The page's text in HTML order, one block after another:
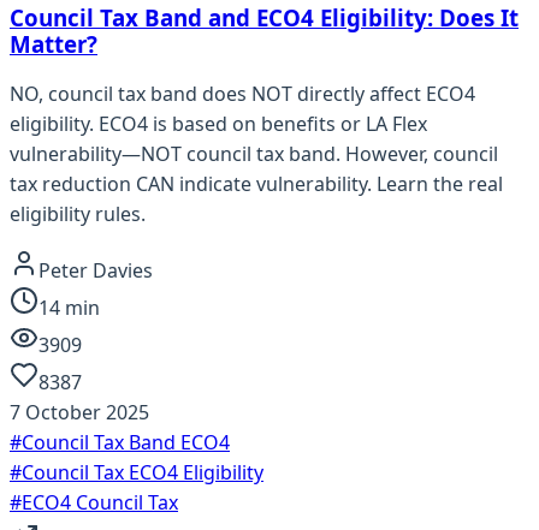
Council Tax Band and ECO4 Eligibility: Does It
Matter?
NO, council tax band does NOT directly affect ECO4
eligibility. ECO4 is based on benefits or LA Flex
vulnerability—NOT council tax band. However, council
tax reduction CAN indicate vulnerability. Learn the real
eligibility rules.
Peter Davies
14 min
3909
8387
7 October 2025
#Council Tax Band ECO4
#Council Tax ECO4 Eligibility
#ECO4 Council Tax